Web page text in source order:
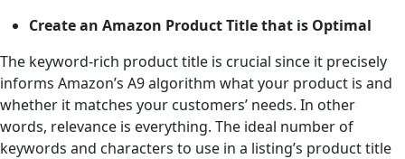
Create an Amazon Product Title that is Optimal
The keyword-rich product title is crucial since it precisely
informs Amazon’s A9 algorithm what your product is and
whether it matches your customers’ needs. In other
words, relevance is everything. The ideal number of
keywords and characters to use in a listing’s product title